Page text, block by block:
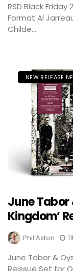
RSD Black
Format Al
Childe...
NEW RELEASE
June Tabor
Kingdom’
Phil Aston
June Tabor &
Reissue Set for